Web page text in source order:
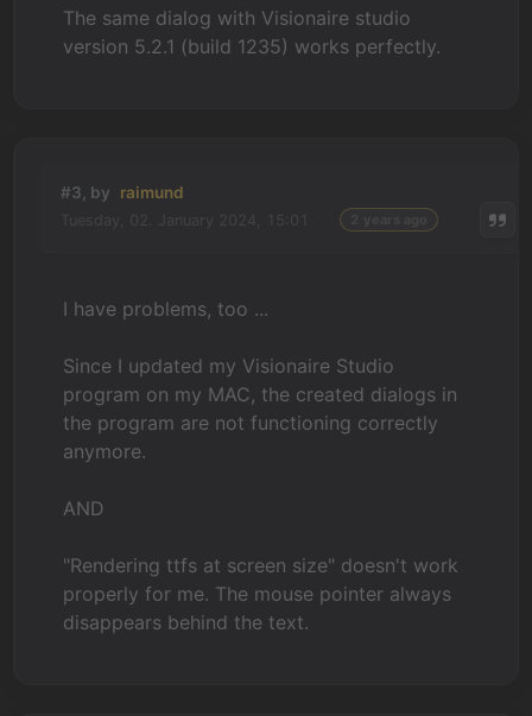
The same dialog with Visionaire studio
version 5.2.1 (build 1235) works perfectly.
#3, by raimund
I have problems, too ...
Since I updated my Visionaire Studio
program on my MAC, the created dialogs in
the program are not functioning correctly
anymore.
AND
"Rendering ttfs at screen size" doesn't work
properly for me. The mouse pointer always
disappears behind the text.